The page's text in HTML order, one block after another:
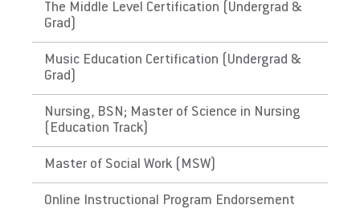
have approved and evidenced a course of
History of Puerto Rico. Please check with the
state's Department of Education for initial
licensure requirements and renewal and
maintenance requirements.
The District of Columbia,
Guam
Link to State Licensure Minimum
The Middle Level Certification (Undergrad &
Grad)
Music Education Certification (Undergrad &
Grad)
Nursing, BSN; Master of Science in Nursing
(Education Track)
Master of Social Work (MSW)
Online Instructional Program Endorsement